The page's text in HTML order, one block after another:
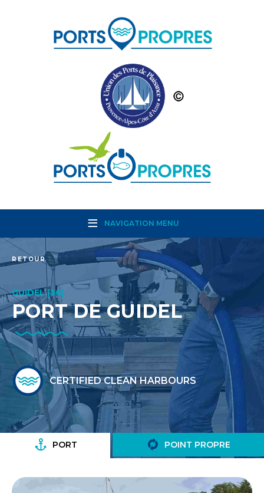
NAVIGATION MENU
RETOUR
GUIDEL (56)
PORT DE GUIDEL
CERTIFIED CLEAN HARBOURS
PORT POINT PROPRE